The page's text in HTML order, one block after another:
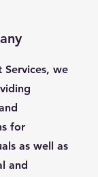
we
for
as well as
and